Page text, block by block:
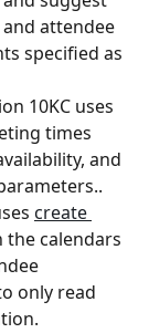
attendee
specified as
10KC uses
times
and
create
the calendars
only read